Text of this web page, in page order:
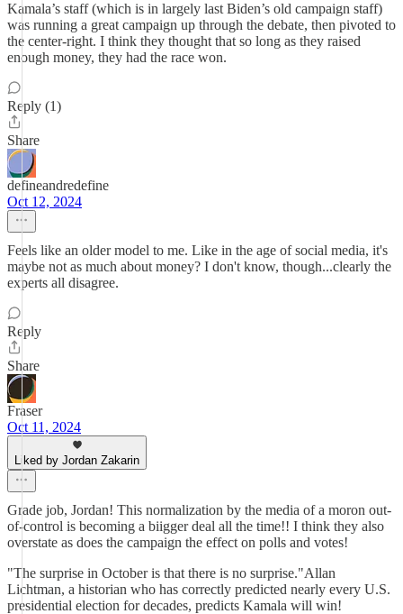
Kamala’s staff (which is in largely last Biden’s old campaign staff)
was running a great campaign up through the debate, then pivoted to
the center-right. I think they thought that so long as they raised
enough money, they had the race won.
Reply (1)
Share
defineandredefine
Oct 12, 2024
Feels like an older model to me. Like in the age of social media, it's
maybe not as much about money? I don't know, though...clearly the
experts all disagree.
Reply
Share
Fraser
Oct 11, 2024
Liked by Jordan Zakarin
Grade job, Jordan! This normalization by the media of a moron out-
of-control is becoming a biigger deal all the time!! I think they also
overstate as does the campaign the effect on polls and votes!
"The surprise in October is that there is no surprise."Allan
Lichtman, a historian who has correctly predicted nearly every U.S.
presidential election for decades, predicts Kamala will win!